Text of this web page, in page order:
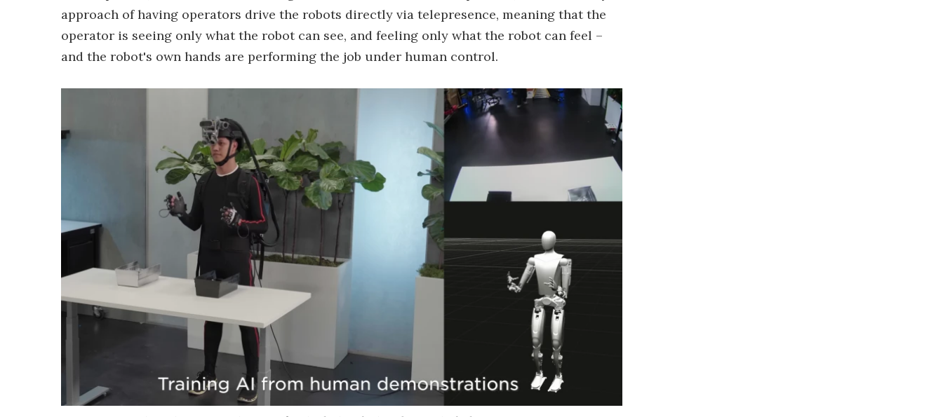
approach of having operators drive the robots directly via telepresence, meaning that the
operator is seeing only what the robot can see, and feeling only what the robot can feel –
and the robot's own hands are performing the job under human control.